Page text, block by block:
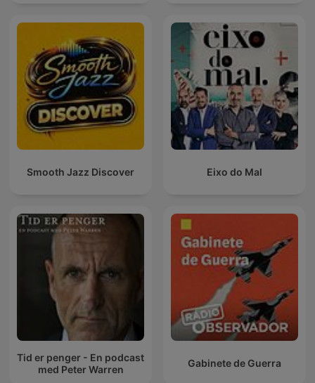
Smooth Jazz Discover Eixo do Mal
Tid er penger - En podcast
med Peter Warren
Gabinete de Guerra